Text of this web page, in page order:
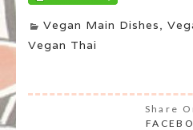
Vegan Main Dishes,
Vegan Thai
Share